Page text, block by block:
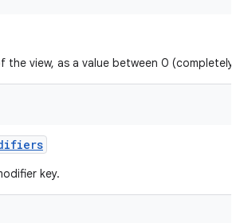
the view, as a value between 0 (completely
key.